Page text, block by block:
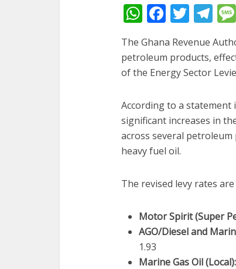
WhatsApp
The Ghana Revenue
petroleum products,
of the Energy Sector
According to a statement
significant increases in
across several
heavy fuel oil.
The revised levy rates
Motor Spirit (Super
AGO/Diesel and
1.93
Marine Gas Oil (Local):